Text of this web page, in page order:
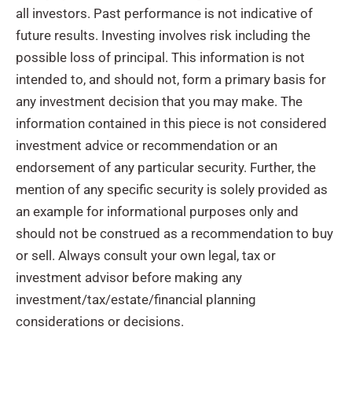
all investors. Past performance is not indicative of
future results. Investing involves risk including the
possible loss of principal. This information is not
intended to, and should not, form a primary basis for
any investment decision that you may make. The
information contained in this piece is not considered
investment advice or recommendation or an
endorsement of any particular security. Further, the
mention of any specific security is solely provided as
an example for informational purposes only and
should not be construed as a recommendation to buy
or sell. Always consult your own legal, tax or
investment advisor before making any
investment/tax/estate/financial planning
considerations or decisions.